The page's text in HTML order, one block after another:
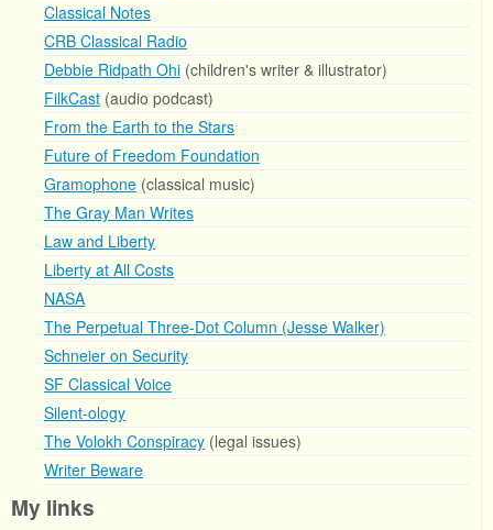
Classical Notes
CRB Classical Radio
Debbie Ridpath Ohi (children's writer & illustrator)
FilkCast (audio podcast)
From the Earth to the Stars
Future of Freedom Foundation
Gramophone (classical music)
The Gray Man Writes
Law and Liberty
Liberty at All Costs
NASA
The Perpetual Three-Dot Column (Jesse Walker)
Schneier on Security
SF Classical Voice
Silent-ology
The Volokh Conspiracy (legal issues)
Writer Beware
My links